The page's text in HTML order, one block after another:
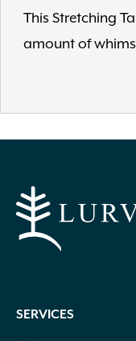
This Stretching
amount of
SERVICES